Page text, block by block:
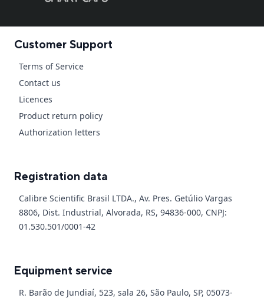
Customer Support
Terms of Service
Contact us
Licences
Product return policy
Authorization letters
Registration data
Calibre Scientific Brasil LTDA., Av. Pres. Getúlio Vargas
8806, Dist. Industrial, Alvorada, RS, 94836-000, CNPJ:
01.530.501/0001-42
Equipment service
R. Barão de Jundiaí, 523, sala 26, São Paulo, SP, 05073-